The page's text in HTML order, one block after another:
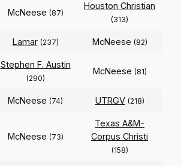
McNeese (87)
Houston Christian
(313)
Lamar (237) McNeese (82)
Stephen F. Austin
(290)
McNeese (81)
McNeese (74) UTRGV (218)
McNeese (73)
Texas A&M-
Corpus Christi
(158)